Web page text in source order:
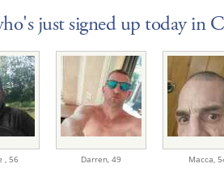
just signed up today in
, 56 Darren, 49 Macca,